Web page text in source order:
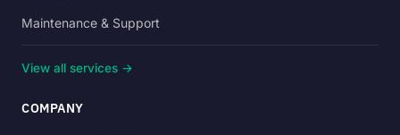
Maintenance & Support
View all services →
COMPANY